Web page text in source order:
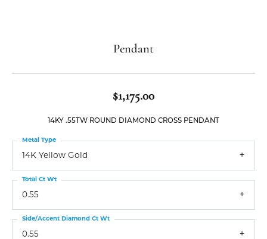
Pendant
$1,175.00
14KY .55TW ROUND DIAMOND CROSS PENDANT
14K Yellow Gold
Metal Type
0.55
Total Ct Wt
0.55
Side/Accent Diamond Ct Wt